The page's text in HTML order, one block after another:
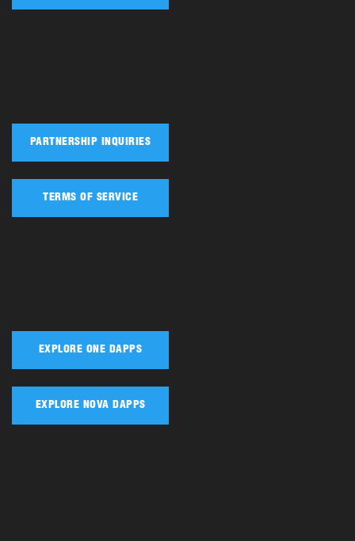
PARTNERSHIP INQUIRIES
TERMS OF SERVICE
EXPLORE ONE DAPPS
EXPLORE NOVA DAPPS